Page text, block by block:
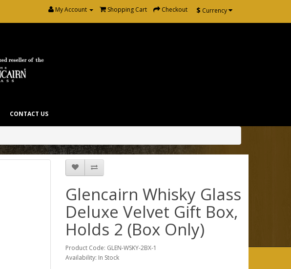
$ Currency
My Account Shopping Cart Checkout
CONTACT US
Glencairn Whisky Glass
Deluxe Velvet Gift Box,
Holds 2 (Box Only)
Product Code: GLEN-WSKY-2BX-1
Availability: In Stock